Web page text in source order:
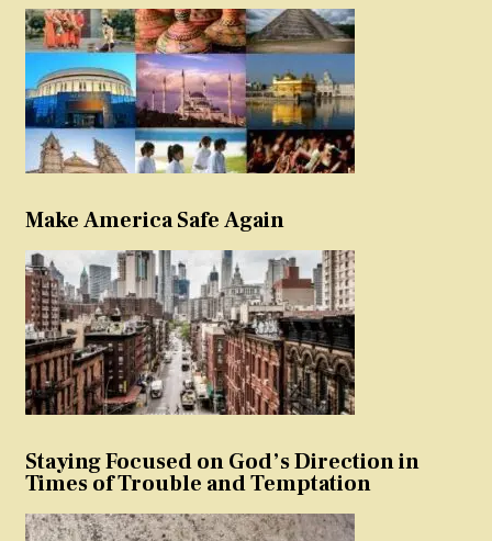
Make America Safe Again
Staying Focused on God’s Direction in
Times of Trouble and Temptation